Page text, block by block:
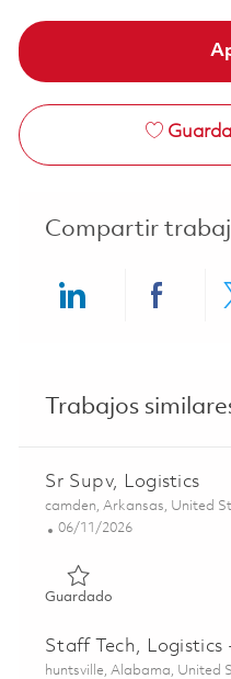
Compartir
Trabajos
Sr Supv, Logistics
Ubicación
camden, Arkansas, United
Posted Date
06/11/2026
GuardadoGuardado Sr
Staff Tech, Logistics
Ubicación
huntsville, Alabama, United